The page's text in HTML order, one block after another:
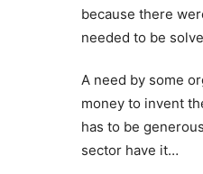
because there
needed to be
A need by some
money to invent
has to be
sector have it…